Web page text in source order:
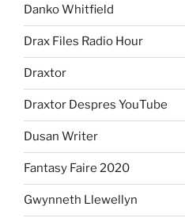
Danko Whitfield
Drax Files Radio Hour
Draxtor
Draxtor Despres YouTube
Dusan Writer
Fantasy Faire 2020
Gwynneth Llewellyn